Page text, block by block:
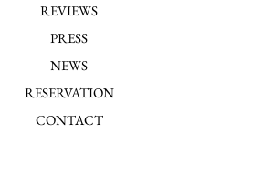
REVIEWS
PRESS
NEWS
RESERVATION
CONTACT